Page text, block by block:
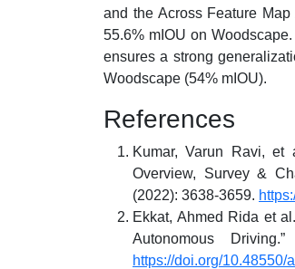
and the Across Feature
55.6% mIOU on
ensures a strong
Woodscape (54% mIOU).
References
Kumar, Varun Ravi, et
Overview, Survey &
(2022): 3638-3659.
Ekkat, Ahmed Rida et
Autonomous
https://doi.org/10.48550/